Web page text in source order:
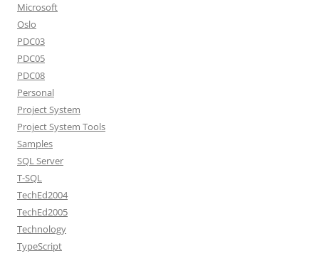
Microsoft
Oslo
PDC03
PDC05
PDC08
Personal
Project System
Project System Tools
Samples
SQL Server
T-SQL
TechEd2004
TechEd2005
Technology
TypeScript